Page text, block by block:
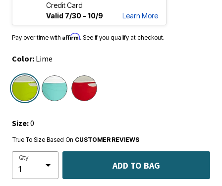
Credit Card
Valid 7/30 - 10/9
Learn More
Pay over time with Affirm. See if you qualify at checkout.
Color: Lime
selected
Size:0
True To Size Based On CUSTOMER REVIEWS
Qty
ADD TO BAG